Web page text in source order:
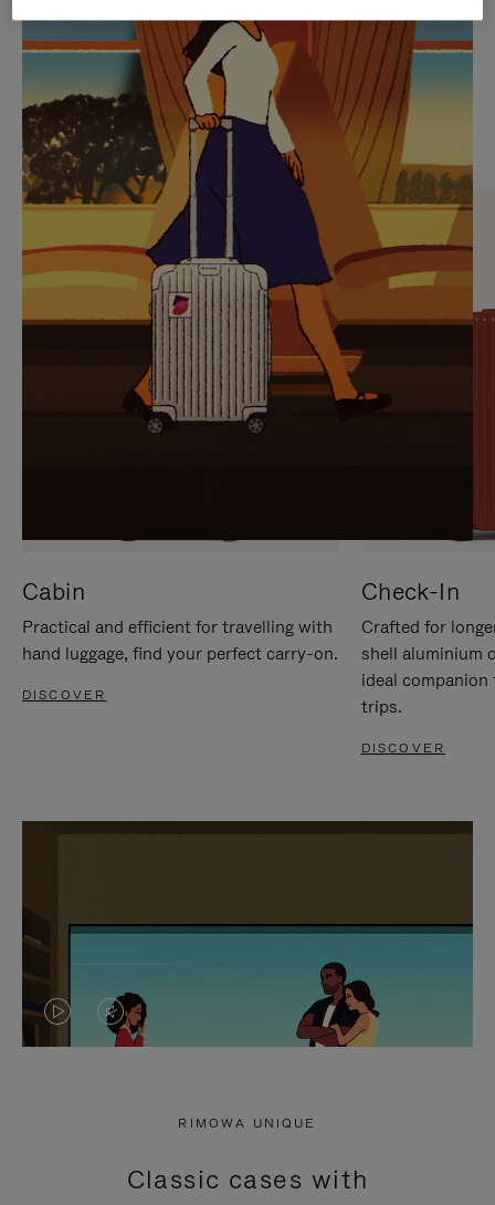
PLAYED,
PLEASE
PRESS
TO
PAUSE
IT
MUTED,
PLEASE
PRESS
TO
UNMUTE
IT
CURATED GIFT SELECTIONS
Find the perfect companion
for every journey
Cabin
Practical and efficient for travelling with
hand luggage, find your perfect carry-on.
DISCOVER
Check-In
Crafted for
shell aluminium
ideal
trips.
DISCOVER
VIDEO
PRESS
VIDEO
PRESS
RIMOWA UNIQUE
Classic cases with